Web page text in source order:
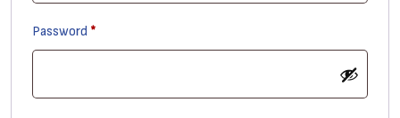
Password *Required